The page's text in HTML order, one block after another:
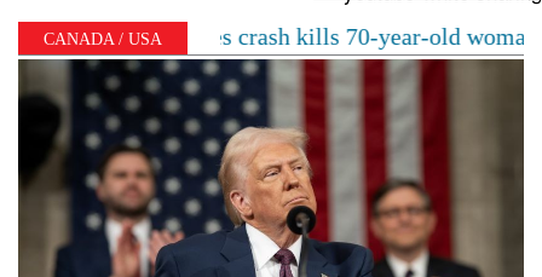
CANADA / USA
Mercedes crash kills 70-year-old woman: